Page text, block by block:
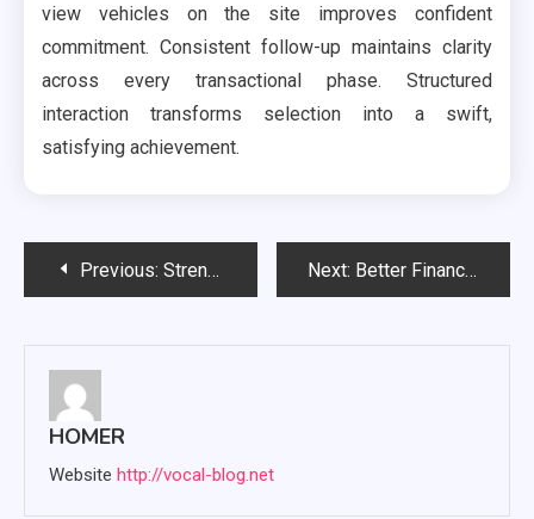
view vehicles on the site improves confident
commitment. Consistent follow-up maintains clarity
across every transactional phase. Structured
interaction transforms selection into a swift,
satisfying achievement.
PostPrevious: Strengthening Cyber Defense: What Immutable Backups Provide Against Threats Next: Better Financial Confidence Through Organized Tax Preparation
HOMER
Website http://vocal-blog.net